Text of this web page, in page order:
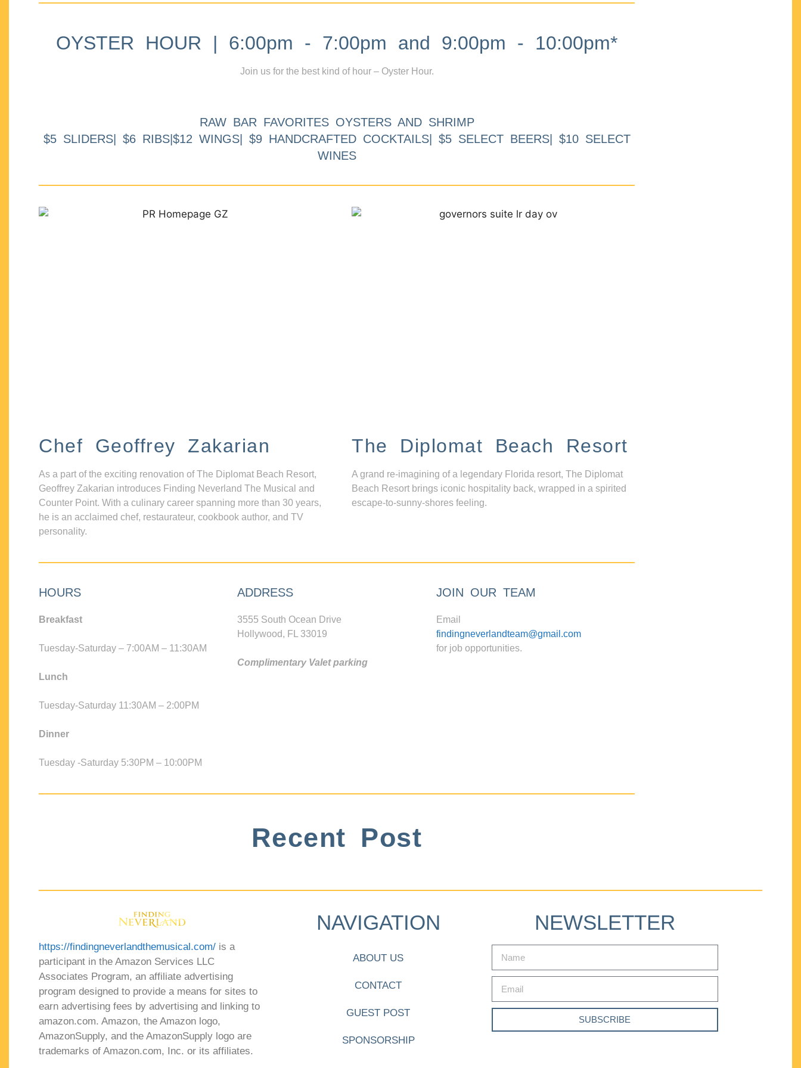
OYSTER HOUR | 6:00pm - 7:00pm and 9:00pm - 10:00pm*
Join us for the best kind of hour – Oyster Hour.
RAW BAR FAVORITES OYSTERS AND SHRIMP
$5 SLIDERS| $6 RIBS|$12 WINGS| $9 HANDCRAFTED COCKTAILS| $5 SELECT BEERS| $10 SELECT
WINES
Chef Geoffrey Zakarian
As a part of the exciting renovation of The Diplomat Beach Resort,
Geoffrey Zakarian introduces Finding Neverland The Musical and
Counter Point. With a culinary career spanning more than 30 years,
he is an acclaimed chef, restaurateur, cookbook author, and TV
personality.
The Diplomat Beach Resort
A grand re-imagining of a legendary Florida resort, The Diplomat
Beach Resort brings iconic hospitality back, wrapped in a spirited
escape-to-sunny-shores feeling.
HOURS
Breakfast
Tuesday-Saturday – 7:00AM – 11:30AM
Lunch
Tuesday-Saturday 11:30AM – 2:00PM
Dinner
Tuesday -Saturday 5:30PM – 10:00PM
ADDRESS
3555 South Ocean Drive
Hollywood, FL 33019
Complimentary Valet parking
JOIN OUR TEAM
Email
findingneverlandteam@gmail.com
for job opportunities.
Recent Post
https://findingneverlandthemusical.com/ is a
participant in the Amazon Services LLC
Associates Program, an affiliate advertising
program designed to provide a means for sites to
earn advertising fees by advertising and linking to
amazon.com. Amazon, the Amazon logo,
AmazonSupply, and the AmazonSupply logo are
trademarks of Amazon.com, Inc. or its affiliates.
NAVIGATION
ABOUT US
CONTACT
GUEST POST
SPONSORSHIP
NEWSLETTER
SUBSCRIBE